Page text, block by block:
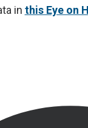
in this Eye on